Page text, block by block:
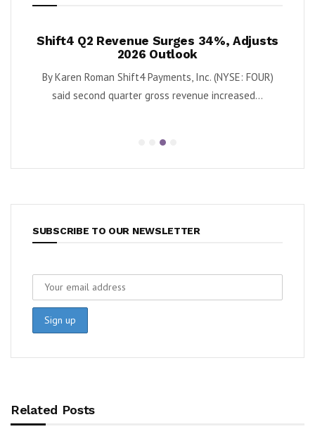
34%, Adjusts
Inc. (NYSE: FOUR)
increased...
Krispy Kreme Posts 43%
as Turnaround Gains
By Karen Roman Krispy Kreme, Inc. (Nasdaq:
second quarter adjusted EBITDA
SUBSCRIBE TO OUR NEWSLETTER
Related Posts